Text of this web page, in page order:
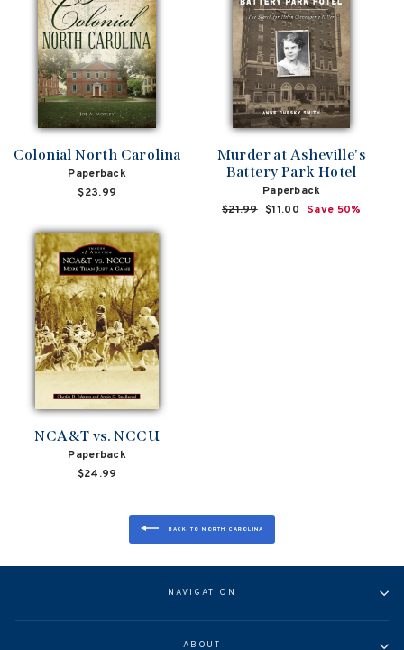
Colonial North Carolina
Paperback
$23.99
Murder at Asheville's
Battery Park Hotel
Paperback
Regular
$21.99 Sale
$11.00 Save 50%
NCA&T vs. NCCU
Paperback
$24.99
BACK TO NORTH CAROLINA
NAVIGATION
ABOUT